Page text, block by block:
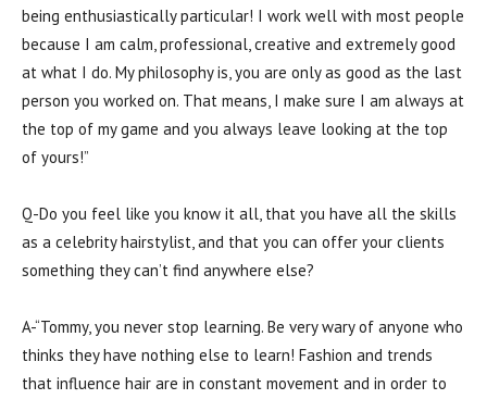
being enthusiastically particular! I work well with most people
because I am calm, professional, creative and extremely good
at what I do. My philosophy is, you are only as good as the last
person you worked on. That means, I make sure I am always at
the top of my game and you always leave looking at the top
of yours!”
Q-Do you feel like you know it all, that you have all the skills
as a celebrity hairstylist, and that you can offer your clients
something they can’t find anywhere else?
A-“Tommy, you never stop learning. Be very wary of anyone who
thinks they have nothing else to learn! Fashion and trends
that influence hair are in constant movement and in order to